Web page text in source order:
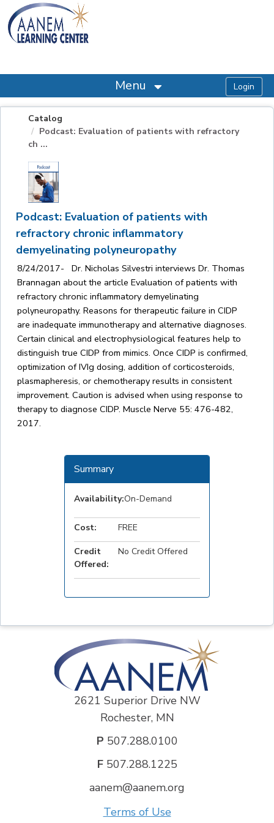
OasisLMS
Menu
Catalog
Podcast: Evaluation of patients with refractory
ch ...
Podcast: Evaluation of patients with
refractory chronic inflammatory
demyelinating polyneuropathy
8/24/2017- Dr. Nicholas Silvestri interviews Dr. Thomas
Brannagan about the article Evaluation of patients with
refractory chronic inflammatory demyelinating
polyneuropathy. Reasons for therapeutic failure in CIDP
are inadequate immunotherapy and alternative diagnoses.
Certain clinical and electrophysiological features help to
distinguish true CIDP from mimics. Once CIDP is confirmed,
optimization of IVIg dosing, addition of corticosteroids,
plasmapheresis, or chemotherapy results in consistent
improvement. Caution is advised when using response to
therapy to diagnose CIDP. Muscle Nerve 55: 476-482,
2017.
Summary
Availability:On-Demand
Cost: FREE
Credit
Offered:
No Credit Offered
2621 Superior Drive NW
Rochester, MN
P 507.288.0100
F507.288.1225
aanem@aanem.org
Terms of Use